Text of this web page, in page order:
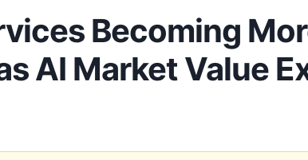
Becoming
AI Market Value